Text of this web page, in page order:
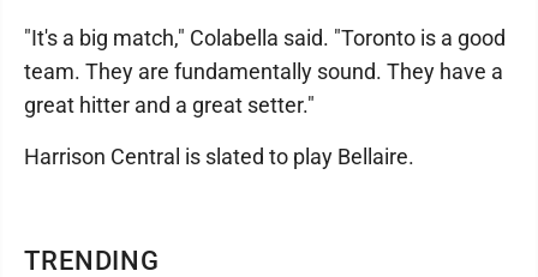
TRENDING
"It's a big match," Colabella said. "Toronto is a good
team. They are fundamentally sound. They have a
great hitter and a great setter."
Harrison Central is slated to play Bellaire.